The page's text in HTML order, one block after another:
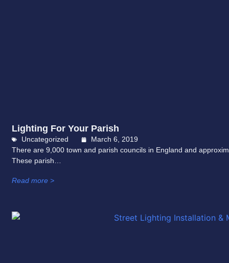
Lighting For Your Parish
Uncategorized
March 6, 2019
There are 9,000 town and parish councils in England and
These parish…
Read more >